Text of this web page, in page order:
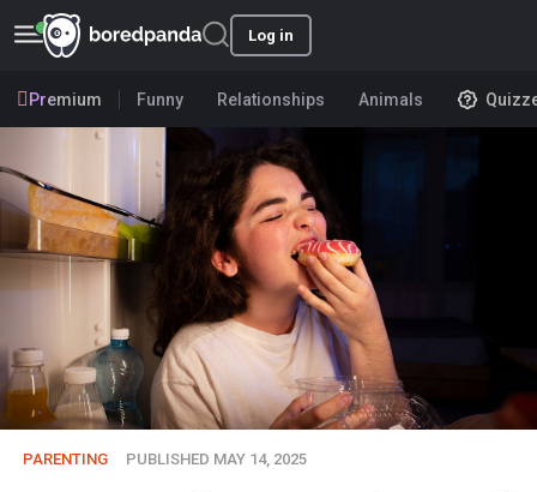
Log in
Premium Funny Relationships Animals
PARENTING PUBLISHED MAY 14, 2025